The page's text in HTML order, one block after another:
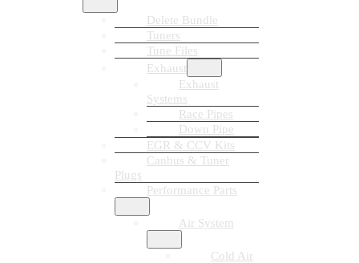
Delete Bundle
Tuners
Tune Files
Exhaust
Exhaust
Systems
Race Pipes
Down Pipe
EGR & CCV Kits
Canbus & Tuner
Plugs
Performance Parts
Air System
Cold Air